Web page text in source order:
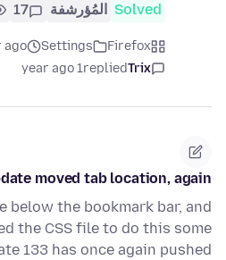
Solved المُؤرشفة 17
Firefox
Settings
ago
Trix
replied
1 year ago
moved tab location, again.
below the bookmark bar, and
the CSS file to do this some
133 has once again pushed